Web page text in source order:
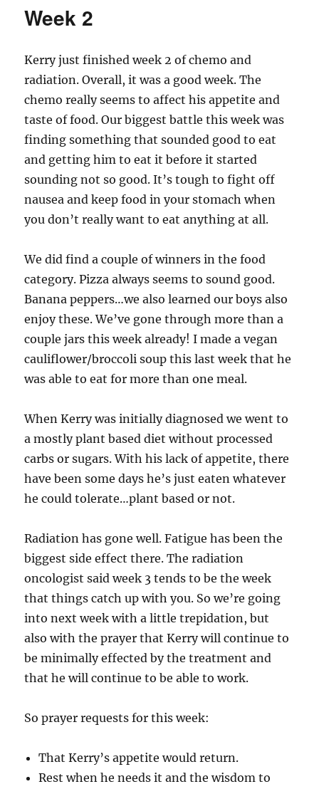
Week 2
Kerry just finished week 2 of chemo and
radiation. Overall, it was a good week. The
chemo really seems to affect his appetite and
taste of food. Our biggest battle this week was
finding something that sounded good to eat
and getting him to eat it before it started
sounding not so good. It’s tough to fight off
nausea and keep food in your stomach when
you don’t really want to eat anything at all.
We did find a couple of winners in the food
category. Pizza always seems to sound good.
Banana peppers…we also learned our boys also
enjoy these. We’ve gone through more than a
couple jars this week already! I made a vegan
cauliflower/broccoli soup this last week that he
was able to eat for more than one meal.
When Kerry was initially diagnosed we went to
a mostly plant based diet without processed
carbs or sugars. With his lack of appetite, there
have been some days he’s just eaten whatever
he could tolerate…plant based or not.
Radiation has gone well. Fatigue has been the
biggest side effect there. The radiation
oncologist said week 3 tends to be the week
that things catch up with you. So we’re going
into next week with a little trepidation, but
also with the prayer that Kerry will continue to
be minimally effected by the treatment and
that he will continue to be able to work.
So prayer requests for this week:
That Kerry’s appetite would return.
Rest when he needs it and the wisdom to